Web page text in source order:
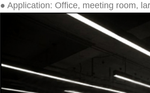
● Application: Office, meeting room,